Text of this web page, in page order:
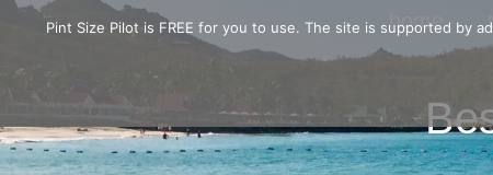
home
Pint Size Pilot is FREE for you to use. The site is supported by